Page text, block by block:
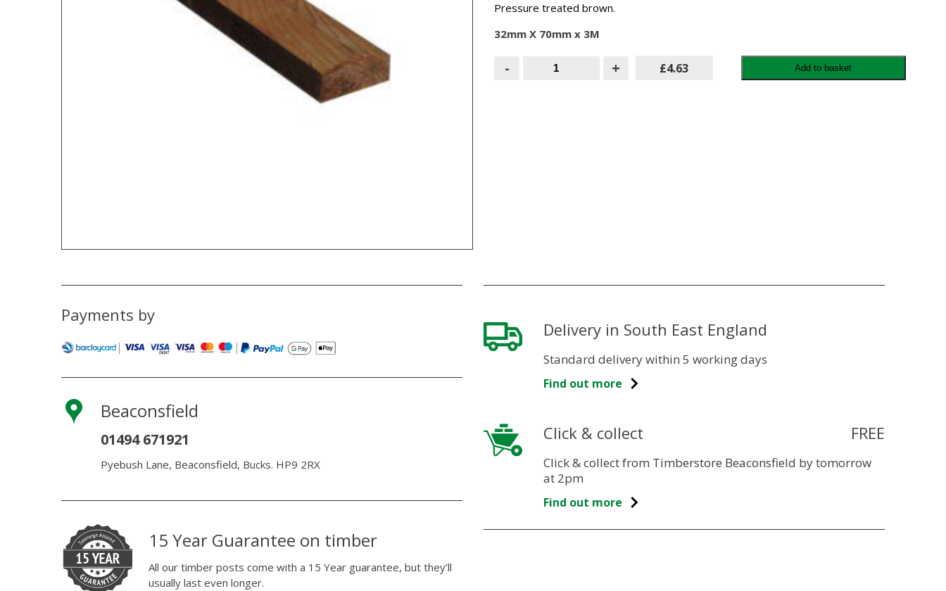
Pressure treated brown.
32mm X 70mm x 3M
- Brown
Capping + £4.63 Add to basket
Payments by
Beaconsfield
01494 671921
Pyebush Lane, Beaconsfield, Bucks. HP9 2RX
15 Year Guarantee on timber
All our timber posts come with a 15 Year guarantee, but they’ll
usually last even longer.
Delivery in South East England
Standard delivery within 5 working days
Find out more
Click & collect FREE
Click & collect from Timberstore Beaconsfield by tomorrow
at 2pm
Find out more